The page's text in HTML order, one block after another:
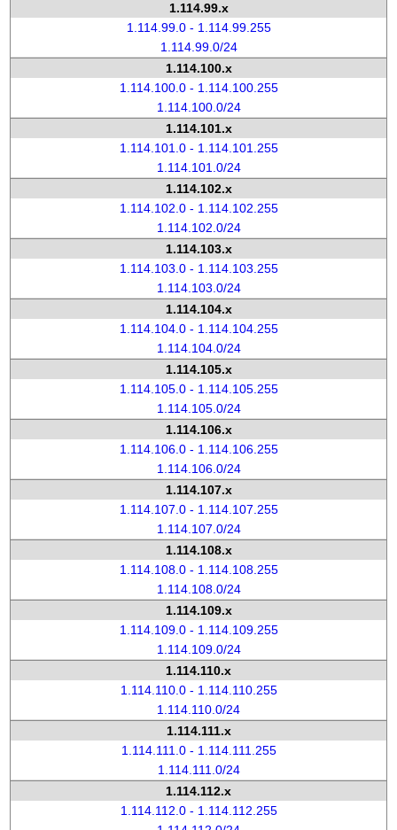
1.114.99.x
1.114.99.0 - 1.114.99.255
1.114.99.0/24
1.114.100.x
1.114.100.0 - 1.114.100.255
1.114.100.0/24
1.114.101.x
1.114.101.0 - 1.114.101.255
1.114.101.0/24
1.114.102.x
1.114.102.0 - 1.114.102.255
1.114.102.0/24
1.114.103.x
1.114.103.0 - 1.114.103.255
1.114.103.0/24
1.114.104.x
1.114.104.0 - 1.114.104.255
1.114.104.0/24
1.114.105.x
1.114.105.0 - 1.114.105.255
1.114.105.0/24
1.114.106.x
1.114.106.0 - 1.114.106.255
1.114.106.0/24
1.114.107.x
1.114.107.0 - 1.114.107.255
1.114.107.0/24
1.114.108.x
1.114.108.0 - 1.114.108.255
1.114.108.0/24
1.114.109.x
1.114.109.0 - 1.114.109.255
1.114.109.0/24
1.114.110.x
1.114.110.0 - 1.114.110.255
1.114.110.0/24
1.114.111.x
1.114.111.0 - 1.114.111.255
1.114.111.0/24
1.114.112.x
1.114.112.0 - 1.114.112.255